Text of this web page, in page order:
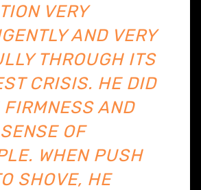
VERY
AND VERY
THROUGH ITS
CRISIS. HE DID
FIRMNESS AND
OF
WHEN PUSH
SHOVE, HE